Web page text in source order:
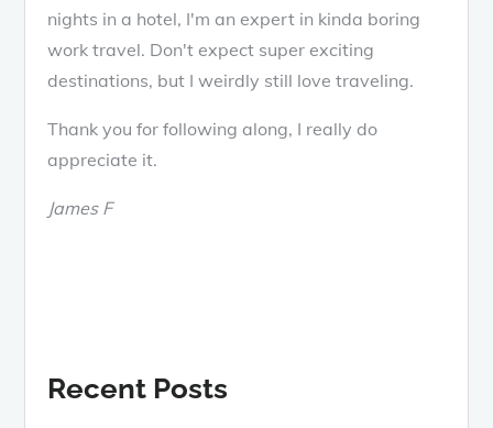
nights in a hotel, I'm an expert in kinda boring
work travel. Don't expect super exciting
destinations, but I weirdly still love traveling.
Thank you for following along, I really do
appreciate it.
James F
Recent Posts